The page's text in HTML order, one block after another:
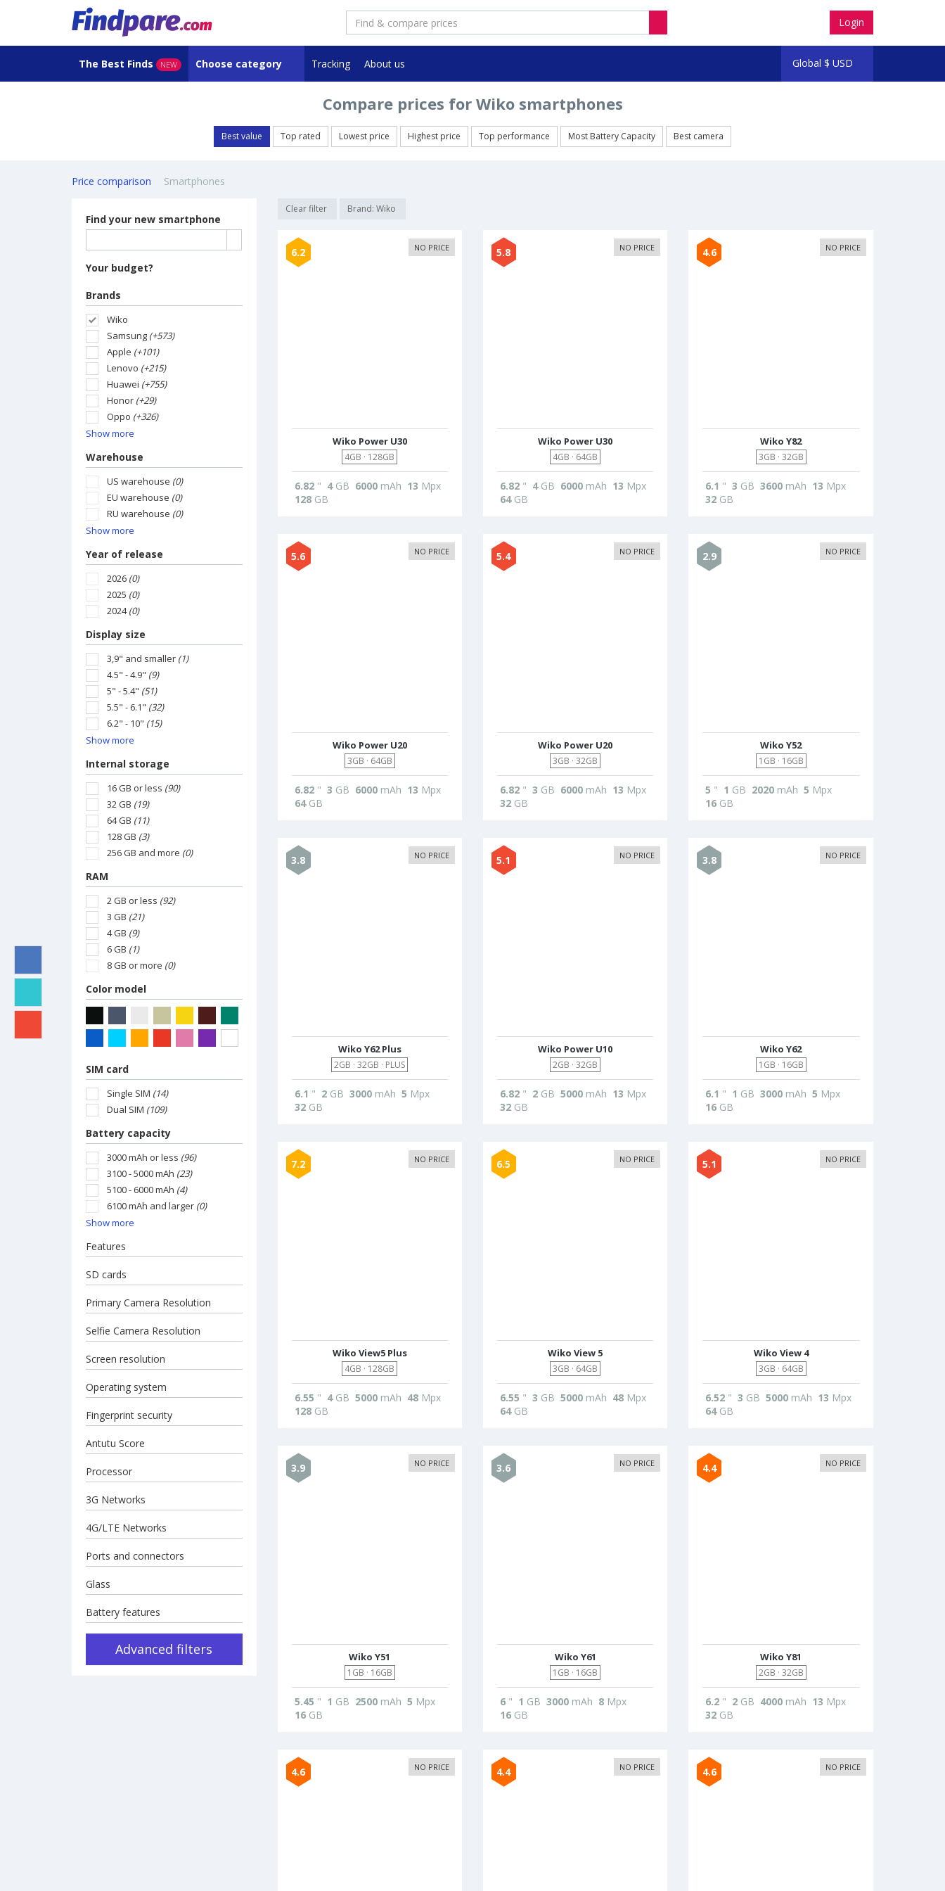
Login
Global $ USD
The Best Finds NEW Choose category Tracking About us
Compare prices for Wiko smartphones
Best value Top rated Lowest price Highest price Top performance Most Battery Capacity Best camera
Price comparison Smartphones
Find your new smartphone
Your budget?
Brands
Wiko
Samsung (+573)
Apple (+101)
Lenovo (+215)
Huawei (+755)
Honor (+29)
Oppo (+326)
Show more
Warehouse
US warehouse (0)
EU warehouse (0)
RU warehouse (0)
Show more
Year of release
2026 (0)
2025 (0)
2024(0)
Display size
3,9" and smaller (1)
4.5" - 4.9" (9)
5" - 5.4" (51)
5.5" - 6.1" (32)
6.2" - 10" (15)
Show more
Internal storage
16 GB or less (90)
32 GB (19)
64 GB (11)
128 GB (3)
256 GB and more (0)
RAM
2 GB or less (92)
3 GB (21)
4 GB (9)
6 GB (1)
8 GB or more (0)
Color model
SIM card
Single SIM (14)
Dual SIM (109)
Battery capacity
3000 mAh or less (96)
3100 - 5000 mAh (23)
5100 - 6000 mAh (4)
6100 mAh and larger (0)
Show more
Features
SD cards
Primary Camera Resolution
Selfie Camera Resolution
Screen resolution
Operating system
Fingerprint security
Antutu Score
Processor
3G Networks
4G/LTE Networks
Ports and connectors
Glass
Battery features
Advanced filters
Clear filter Brand: Wiko
6.2 NO PRICE
Wiko Power U30
4GB · 128GB
6.82" 4GB 6000mAh 13 Mpx
128GB
5.8 NO PRICE
Wiko Power U30
4GB · 64GB
6.82" 4GB 6000mAh 13 Mpx
64GB
4.6 NO PRICE
Wiko Y82
3GB · 32GB
6.1 " 3 GB 3600 mAh 13 Mpx
32 GB
5.6 NO PRICE
Wiko Power U20
3GB · 64GB
6.82" 3 GB 6000mAh 13 Mpx
64GB
5.4 NO PRICE
Wiko Power U20
3GB · 32GB
6.82" 3 GB 6000mAh 13 Mpx
32GB
2.9 NO PRICE
Wiko Y52
1GB · 16GB
5 " 1 GB 2020 mAh 5 Mpx
16 GB
3.8 NO PRICE
Wiko Y62 Plus
2GB · 32GB · PLUS
6.1 " 2GB 3000mAh 5 Mpx
32GB
5.1 NO PRICE
Wiko Power U10
2GB · 32GB
6.82" 2GB 5000mAh 13 Mpx
32GB
3.8 NO PRICE
Wiko Y62
1GB · 16GB
6.1 " 1 GB 3000 mAh 5 Mpx
16 GB
7.2 NO PRICE
Wiko View5 Plus
4GB · 128GB
6.55 " 4GB 5000mAh 48Mpx
128GB
6.5 NO PRICE
Wiko View 5
3GB · 64GB
6.55 " 3 GB 5000mAh 48Mpx
64GB
5.1 NO PRICE
Wiko View 4
3GB · 64GB
6.52 " 3 GB 5000 mAh 13 Mpx
64GB
3.9 NO PRICE
Wiko Y51
1GB · 16GB
5.45 " 1 GB 2500mAh 5 Mpx
16GB
3.6 NO PRICE
Wiko Y61
1GB · 16GB
6" 1 GB 3000mAh 8Mpx
16GB
4.4 NO PRICE
Wiko Y81
2GB · 32GB
6.2 " 2 GB 4000 mAh 13 Mpx
32 GB
4.6 NO PRICE 4.4 NO PRICE 4.6 NO PRICE